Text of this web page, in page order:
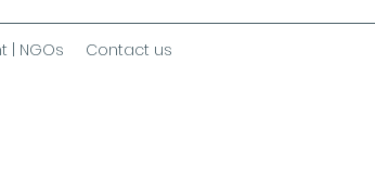
| NGOs Contact us